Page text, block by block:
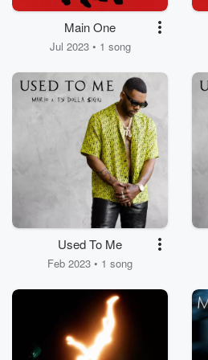
Main One
Jul 2023 • 1 song
Used To Me
Feb 2023 • 1 song